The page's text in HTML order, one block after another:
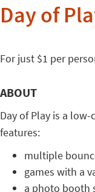
Day of
For just $1 per
ABOUT
Day of Play is a
features:
multiple
games with a
a photo booth